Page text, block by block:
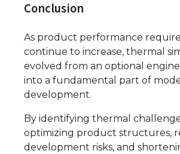
Conclusion
As product performance
continue to increase, thermal
evolved from an optional
into a fundamental part of
development.
By identifying thermal
optimizing product structures,
development risks, and